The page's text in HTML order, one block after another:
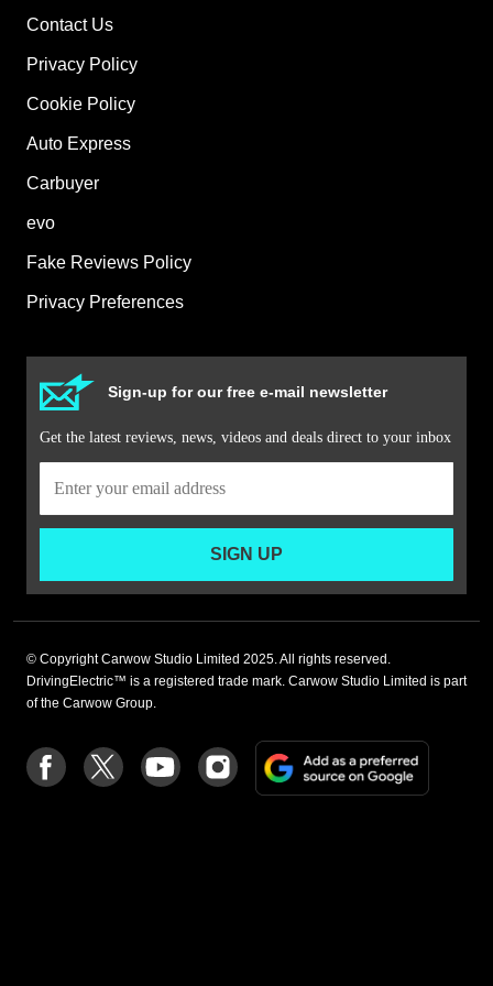
Contact Us
Privacy Policy
Cookie Policy
Auto Express
Carbuyer
evo
Fake Reviews Policy
Privacy Preferences
Sign-up for our free e-mail newsletter
Get the latest reviews, news, videos and deals direct to your inbox
SIGN UP
© Copyright Carwow Studio Limited 2025. All rights reserved.
DrivingElectric™ is a registered trade mark. Carwow Studio Limited is part
of the Carwow Group.
Follow
us
Follow
us
Follow
us
Follow
us
on
Add
a